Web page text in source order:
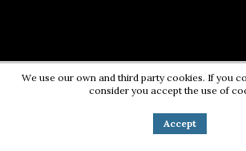
Contact us:0724203670|
We use our own and third party cookies. If you
consider you accept the use of
Accept